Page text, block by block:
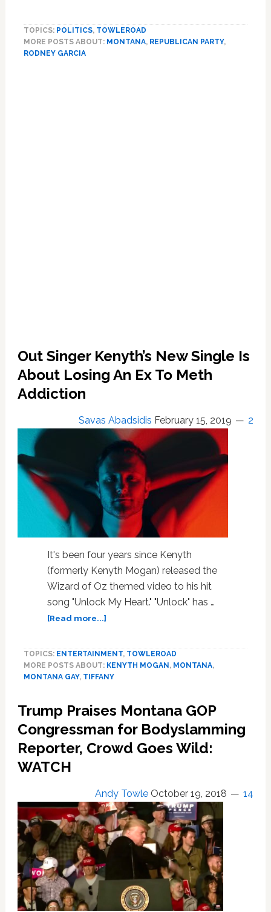
Who
Says
TOPICS: POLITICS, TOWLEROAD
MORE POSTS ABOUT: MONTANA, REPUBLICAN PARTY,
RODNEY GARCIA
Out Singer Kenyth’s New Single Is
About Losing An Ex To Meth
Addiction
Savas Abadsidis February 15, 2019 2
It's been four years since Kenyth
(formerly Kenyth Mogan) released the
Wizard of Oz themed video to his hit
song "Unlock My Heart." "Unlock" has …
[Read more...]about
Kenyth’s
New
About
Losing
An
Ex
Addiction
TOPICS: ENTERTAINMENT, TOWLEROAD
MORE POSTS ABOUT: KENYTH MOGAN , MONTANA,
MONTANA GAY, TIFFANY
Trump Praises Montana GOP
Congressman for Bodyslamming
Reporter, Crowd Goes Wild:
WATCH
Andy Towle October 19, 2018 14